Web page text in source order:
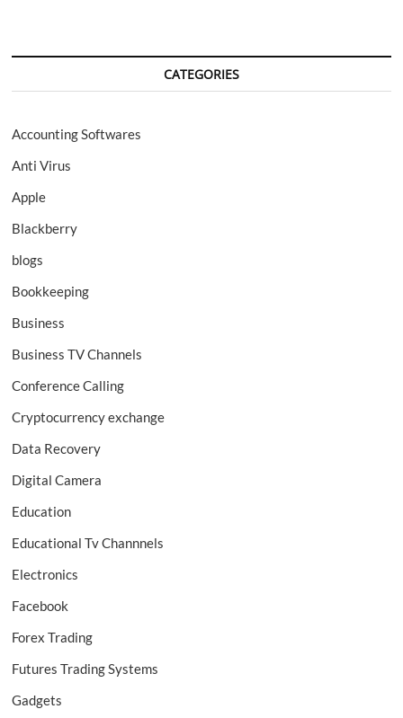
CATEGORIES
Accounting Softwares
Anti Virus
Apple
Blackberry
blogs
Bookkeeping
Business
Business TV Channels
Conference Calling
Cryptocurrency exchange
Data Recovery
Digital Camera
Education
Educational Tv Channnels
Electronics
Facebook
Forex Trading
Futures Trading Systems
Gadgets